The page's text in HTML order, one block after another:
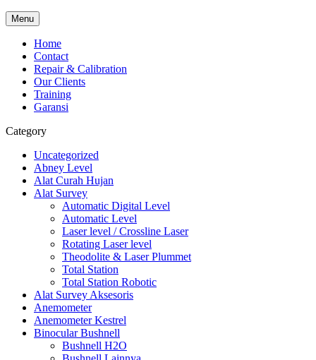
Menu
Home
Contact
Repair & Calibration
Our Clients
Training
Garansi
Category
Uncategorized
Abney Level
Alat Curah Hujan
Alat Survey
Automatic Digital Level
Automatic Level
Laser level / Crossline Laser
Rotating Laser level
Theodolite & Laser Plummet
Total Station
Total Station Robotic
Alat Survey Aksesoris
Anemometer
Anemometer Kestrel
Binocular Bushnell
Bushnell H2O